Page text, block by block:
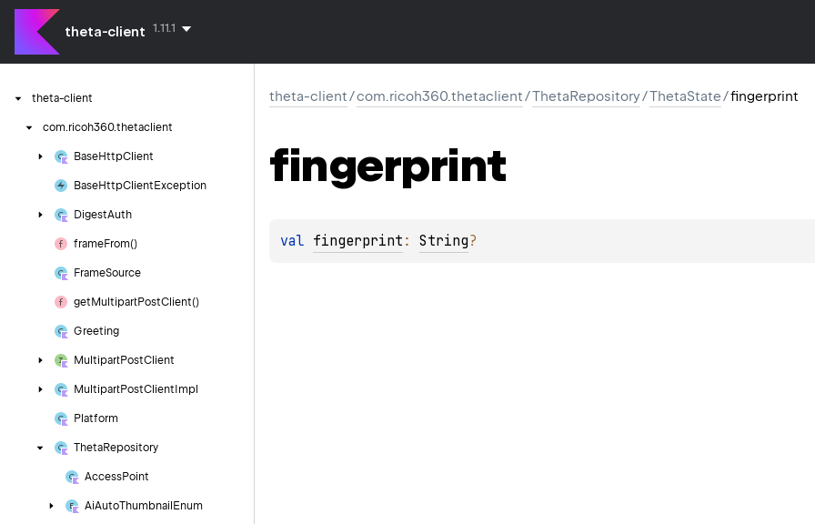
theta-client 1.11.1
theta-client
com.ricoh360.thetaclient
BaseHttpClient
BaseHttpClient Exception
DigestAuth
frameFrom()
FrameSource
get MultipartPostClient()
Greeting
MultipartPostClient
MultipartPostClient Impl
Platform
ThetaRepository
AccessPoint
AiAutoThumbnail Enum
theta-client/com.ricoh360.thetaclient/ThetaRepository/ThetaState/fingerprint
fingerprint
val fingerprint : String?